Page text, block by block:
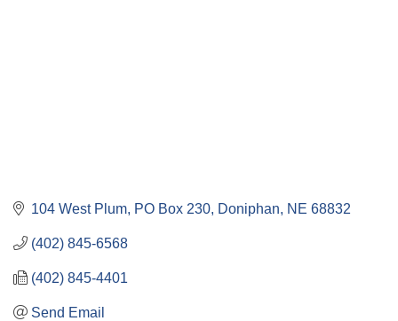
104 West Plum PO Box 230 Doniphan NE 68832
(402) 845-6568
(402) 845-4401
Send Email